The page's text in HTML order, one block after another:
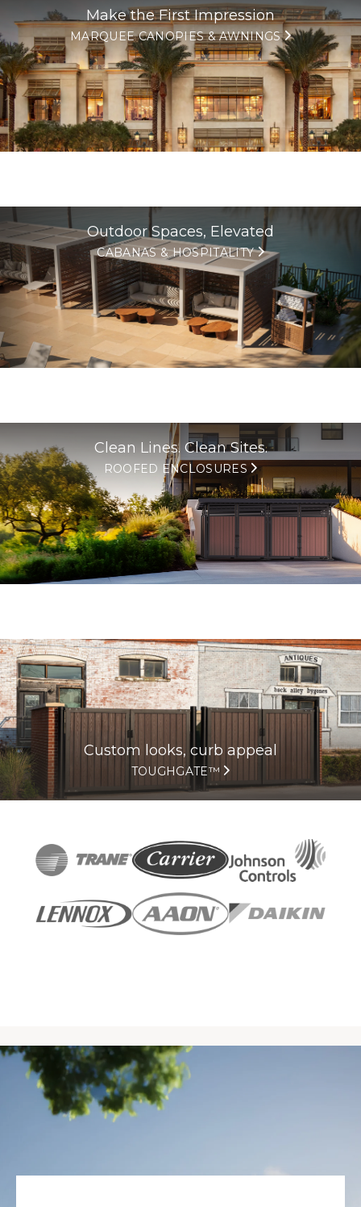
Make the First Impression
MARQUEE CANOPIES & AWNINGS
Outdoor Spaces, Elevated
CABANAS & HOSPITALITY
Clean Lines. Clean Sites.
ROOFED ENCLOSURES
Custom looks, curb appeal
TOUGHGATE™